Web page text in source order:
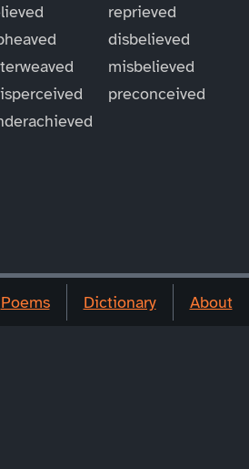
reprieved
disbelieved
misbelieved
preconceived
Poems Dictionary About